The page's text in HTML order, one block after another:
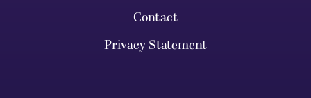
Contact
Privacy Statement